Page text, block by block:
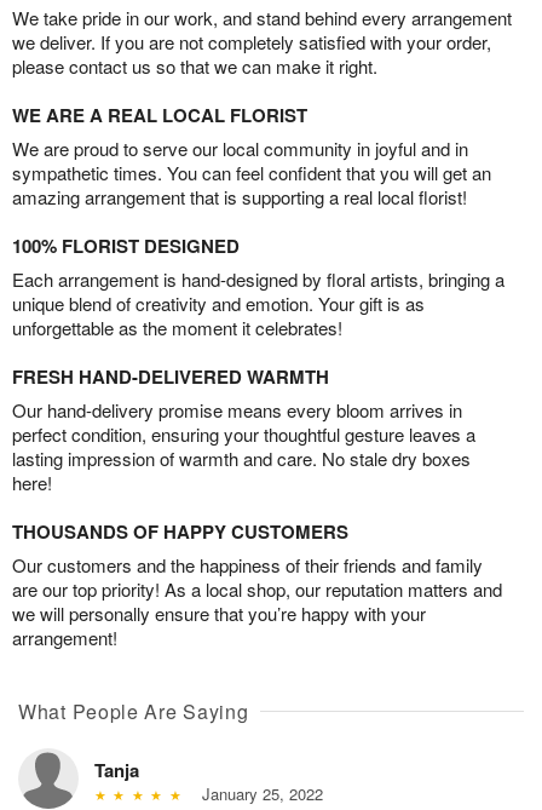
We take pride in our work, and stand behind every arrangement
we deliver. If you are not completely satisfied with your order,
please contact us so that we can make it right.
WE ARE A REAL LOCAL FLORIST
We are proud to serve our local community in joyful and in
sympathetic times. You can feel confident that you will get an
amazing arrangement that is supporting a real local florist!
100% FLORIST DESIGNED
Each arrangement is hand-designed by floral artists, bringing a
unique blend of creativity and emotion. Your gift is as
unforgettable as the moment it celebrates!
FRESH HAND-DELIVERED WARMTH
Our hand-delivery promise means every bloom arrives in
perfect condition, ensuring your thoughtful gesture leaves a
lasting impression of warmth and care. No stale dry boxes
here!
THOUSANDS OF HAPPY CUSTOMERS
Our customers and the happiness of their friends and family
are our top priority! As a local shop, our reputation matters and
we will personally ensure that you’re happy with your
arrangement!
What People Are Saying
Tanja
January 25, 2022